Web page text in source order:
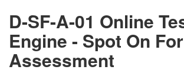
D-SF-A-01 Online
Engine - Spot On
Assessment